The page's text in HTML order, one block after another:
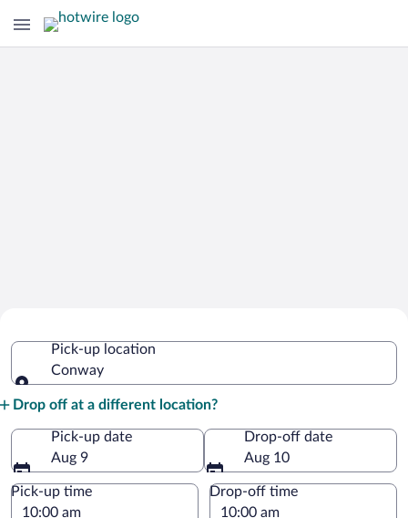
Pick-up location
Conway
Drop off at a different location?
Pick-up date
Aug 9
Drop-off date
Aug 10
Pick-up time Drop-off time